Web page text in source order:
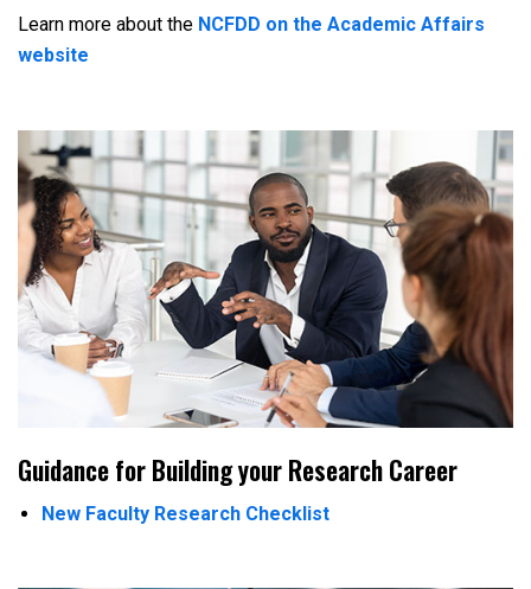
Learn more about the NCFDD on the Academic Affairs
website
Guidance for Building your Research Career
New Faculty Research Checklist